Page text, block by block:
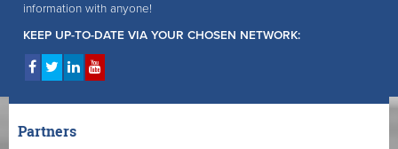
information with anyone!
KEEP UP-TO-DATE VIA YOUR CHOSEN NETWORK:
Partners